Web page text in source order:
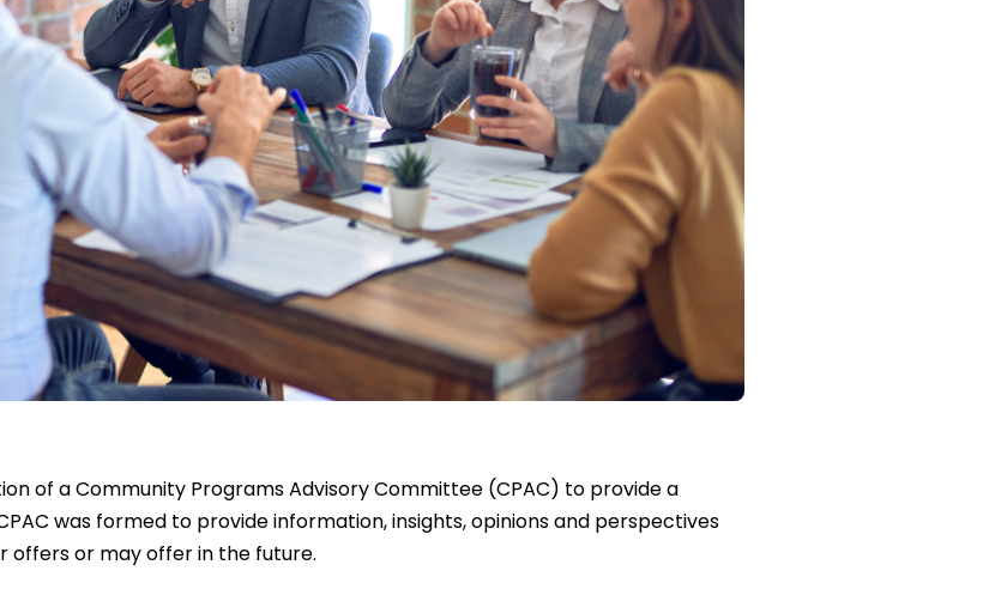
of a Community Programs Advisory Committee (CPAC) to provide a
was formed to provide information, insights, opinions and perspectives
offers or may offer in the future.